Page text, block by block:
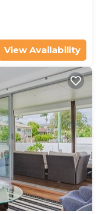
View Availability